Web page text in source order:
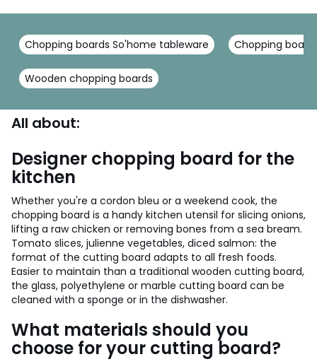
Chopping boards So'home tableware Chopping
Wooden chopping boards
All about:
Designer chopping board for the
kitchen
Whether you're a cordon bleu or a weekend cook, the
chopping board is a handy kitchen utensil for slicing onions,
lifting a raw chicken or removing bones from a sea bream.
Tomato slices, julienne vegetables, diced salmon: the
format of the cutting board adapts to all fresh foods.
Easier to maintain than a traditional wooden cutting board,
the glass, polyethylene or marble cutting board can be
cleaned with a sponge or in the dishwasher.
What materials should you
choose for your cutting board?